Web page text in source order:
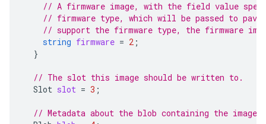
// A firmware image, with the field value
// firmware type, which will be passed to
// support the firmware type, the firmware
string firmware = 2 ;
}
// The slot this image should be written to.
Slot slot = 3 ;
// Metadata about the blob containing the image